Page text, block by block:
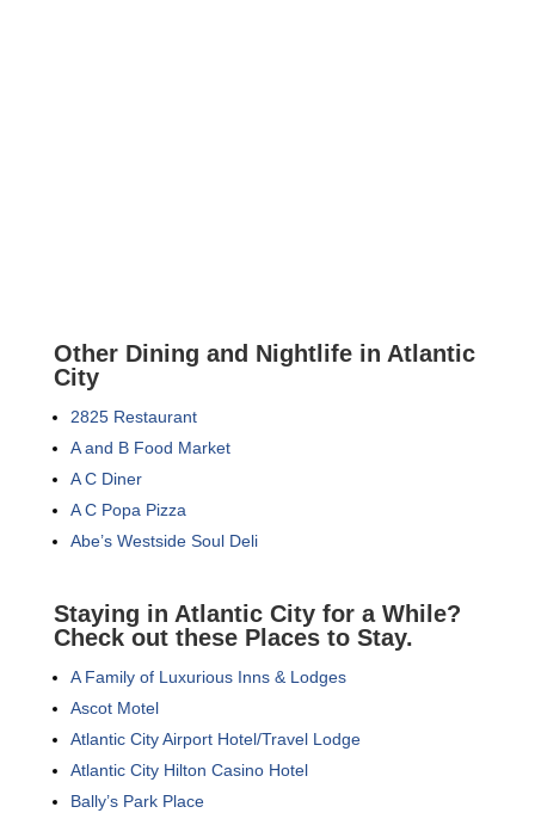
Other Dining and Nightlife in Atlantic
City
2825 Restaurant
A and B Food Market
A C Diner
A C Popa Pizza
Abe’s Westside Soul Deli
Staying in Atlantic City for a While?
Check out these Places to Stay.
A Family of Luxurious Inns & Lodges
Ascot Motel
Atlantic City Airport Hotel/Travel Lodge
Atlantic City Hilton Casino Hotel
Bally’s Park Place